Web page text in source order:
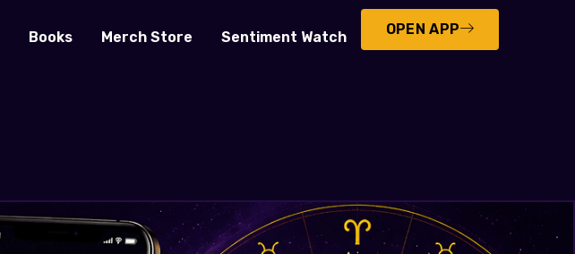
Books Merch Store Sentiment Watch OPEN APP